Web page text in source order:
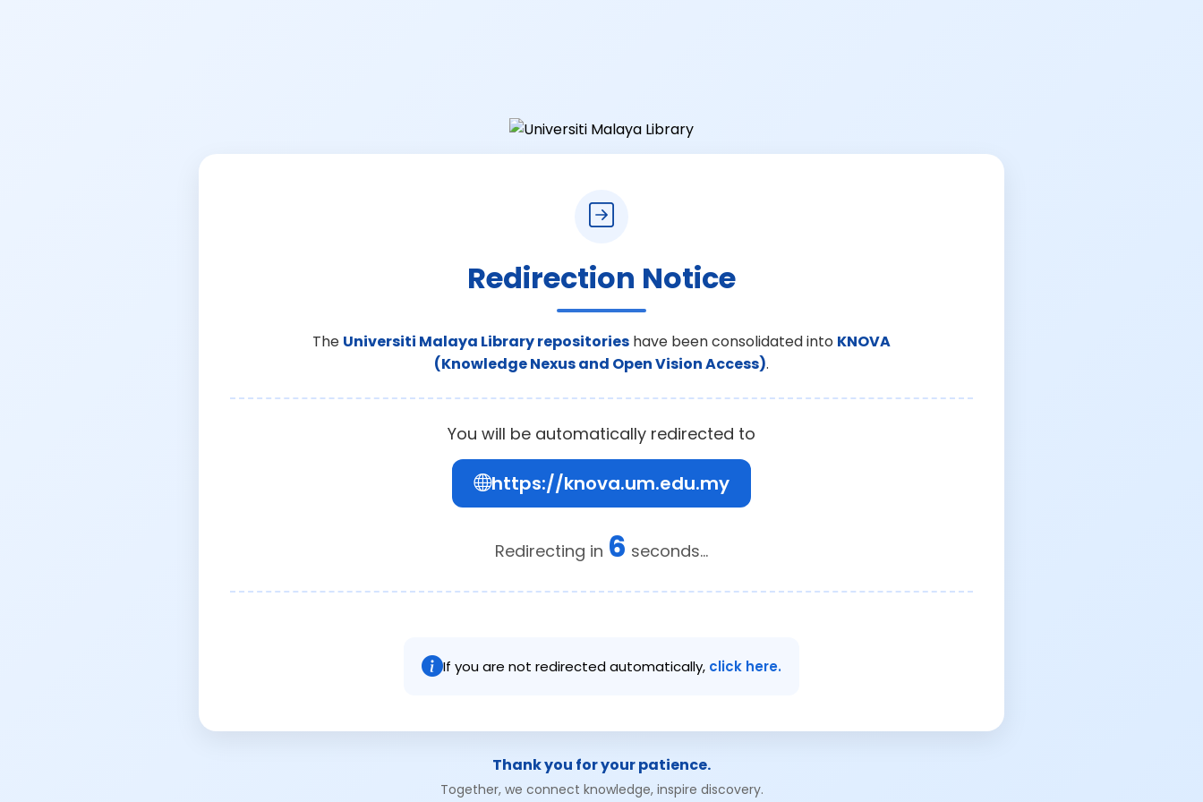
Redirection Notice
The Universiti Malaya Library repositories have been consolidated into KNOVA
(Knowledge Nexus and Open Vision Access).
You will be automatically redirected to
https://knova.um.edu.my
Redirecting in 6 seconds...
If you are not redirected automatically, click here.
Thank you for your patience.
Together, we connect knowledge, inspire discovery.